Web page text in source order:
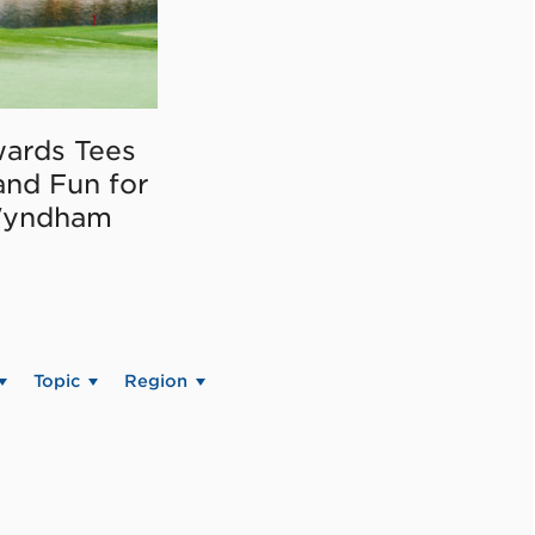
Tees
Fun for
Topic Region